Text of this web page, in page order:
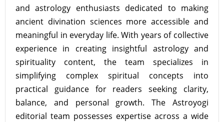
and astrology enthusiasts dedicated to making
ancient divination sciences more accessible and
meaningful in everyday life. With years of collective
experience in creating insightful astrology and
spirituality content, the team specializes in
simplifying complex spiritual concepts into
practical guidance for readers seeking clarity,
balance, and personal growth. The Astroyogi
editorial team possesses expertise across a wide